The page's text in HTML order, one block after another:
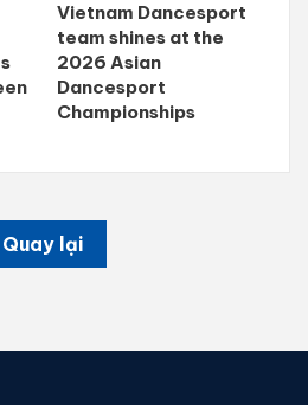
Vietnam Dancesport
team shines at the
2026 Asian
Dancesport
Championships
Quay lại